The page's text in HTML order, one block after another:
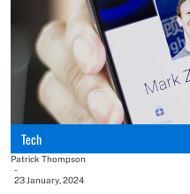
Tech
Patrick Thompson
-
23 January, 2024